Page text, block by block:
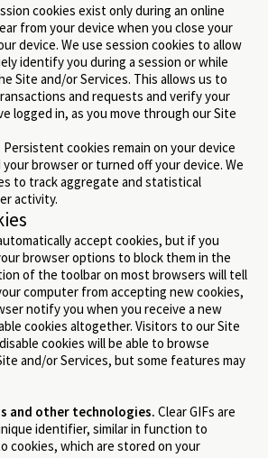
cookies exist only during an online
from your device when you close your
device. We use session cookies to allow
identify you during a session or while
Site and/or Services. This allows us to
and requests and verify your
logged in, as you move through our Site
Persistent cookies remain on your device
browser or turned off your device. We
to track aggregate and statistical
activity.
accept cookies, but if you
browser options to block them in the
of the toolbar on most browsers will tell
computer from accepting new cookies,
notify you when you receive a new
cookies altogether. Visitors to our Site
cookies will be able to browse
and/or Services, but some features may
and other technologies. Clear GIFs are
identifier, similar in function to
cookies, which are stored on your